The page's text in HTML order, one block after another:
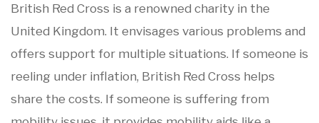
British Red Cross is a renowned charity in the
United Kingdom. It envisages various problems and
offers support for multiple situations. If someone is
reeling under inflation, British Red Cross helps
share the costs. If someone is suffering from